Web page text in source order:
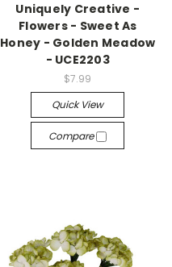
Uniquely Creative -
Flowers - Sweet As
Honey - Golden Meadow
- UCE2203
$7.99
Quick View
Compare